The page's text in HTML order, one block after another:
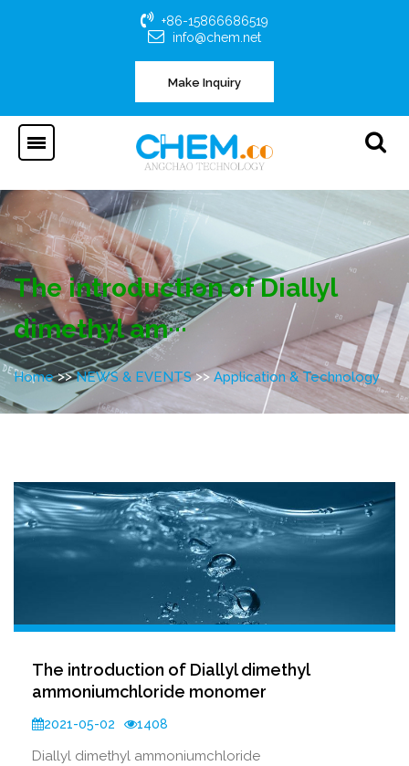
+86-15866686519
info@chem.net
Make Inquiry
The introduction of Diallyl
dimethyl am···
Home>>NEWS & EVENTS>> Application & Technology
The introduction of Diallyl dimethyl
ammoniumchloride monomer
2021-05-02 1408
Diallyl dimethyl ammoniumchloride